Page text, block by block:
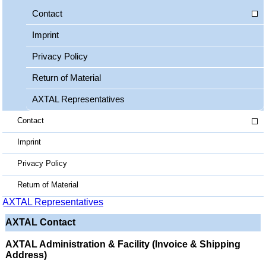
Contact
Imprint
Privacy Policy
Return of Material
AXTAL Representatives
Contact
Imprint
Privacy Policy
Return of Material
AXTAL Representatives
AXTAL Contact
AXTAL Administration & Facility (Invoice & Shipping
Address)